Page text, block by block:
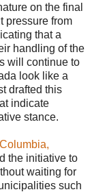
on the final
pressure from
that a
handling of the
will continue to
look like a
drafted this
indicate
stance.
the initiative to
waiting for
such